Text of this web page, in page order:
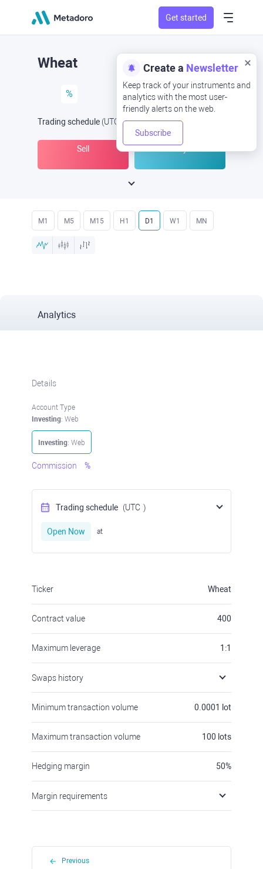
Get started
Create a Newsletter
Keep track of your instruments and
analytics with the most user-
friendly alerts on the web.
Subscribe
Wheat
%
Trading schedule (UTC ) -Open Nowat
Sell
M1 M5 M15 H1 D1 W1 MN
Analytics
Details
Account Type
Investing: Web
Investing: Web
Commission %
Trading schedule (UTC )
Open Now at
Ticker Wheat
Contract value 400
Maximum leverage 1:1
Swaps history
Minimum transaction volume 0.0001 lot
Maximum transaction volume 100 lots
Hedging margin 50%
Margin requirements
Previous